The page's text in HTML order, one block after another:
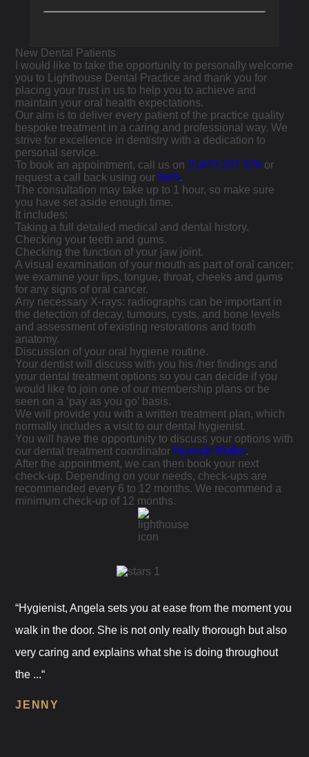
New Dental Patients
I would like to take the opportunity to personally welcome
you to Lighthouse Dental Practice and thank you for
placing your trust in us to help you to achieve and
maintain your oral health expectations.
Our aim is to deliver every patient of the practice quality
bespoke treatment in a caring and professional way. We
strive for excellence in dentistry with a dedication to
personal service.
To book an appointment, call us on01473 257 379 or
request a call back using ourform.
The consultation may take up to 1 hour, so make sure
you have set aside enough time.
It includes:
Taking a full detailed medical and dental history.
Checking your teeth and gums.
Checking the function of your jaw joint.
A visual examination of your mouth as part of oral cancer;
we examine your lips, tongue, throat, cheeks and gums
for any signs of oral cancer.
Any necessary X-rays: radiographs can be important in
the detection of decay, tumours, cysts, and bone levels
and assessment of existing restorations and tooth
anatomy.
Discussion of your oral hygiene routine.
Your dentist will discuss with you his /her findings and
your dental treatment options so you can decide if you
would like to join one of our membership plans or be
seen on a ‘pay as you go’ basis.
We will provide you with a written treatment plan, which
normally includes a visit to our dental hygienist.
You will have the opportunity to discuss your options with
our dental treatment coordinator Hannah Waller.
After the appointment, we can then book your next
check-up. Depending on your needs, check-ups are
recommended every 6 to 12 months. We recommend a
minimum check-up of 12 months.
“Hygienist, Angela sets you at ease from the moment you
walk in the door. She is not only really thorough but also
very caring and explains what she is doing throughout
the ...“
JENNY